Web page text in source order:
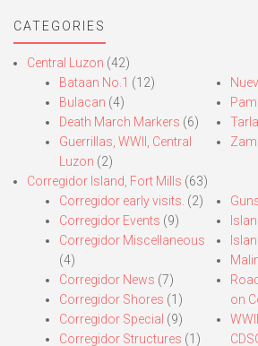
CATEGORIES
Central Luzon (42)
Bataan No.1 (12)
Bulacan (4)
Death March Markers (6)
Guerrillas, WWII, Central
Luzon (2)
Corregidor Island, Fort Mills (63)
Corregidor early visits. (2)
Corregidor Events (9)
Corregidor Miscellaneous
(4)
Corregidor News (7)
Corregidor Shores (1)
Corregidor Special (9)
Corregidor Structures (1)
on